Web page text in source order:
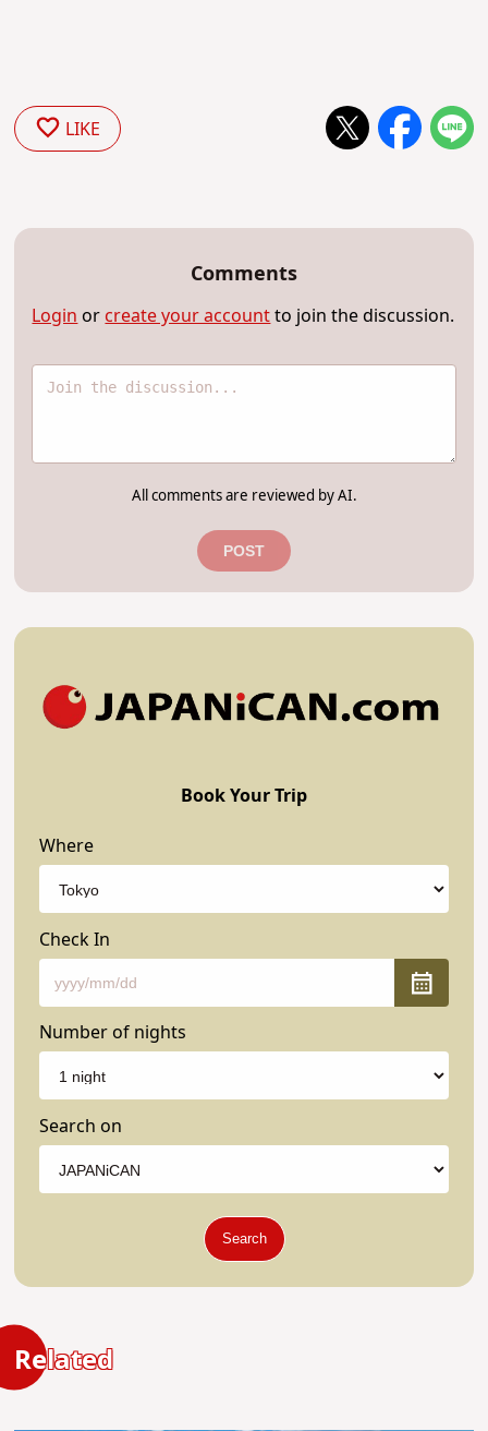
LIKE
Comments
Login or create your accountto join the discussion.
All comments are reviewed by AI.
POST
Book Your Trip
Where
Check In
Number of nights
Search on
Search
Related